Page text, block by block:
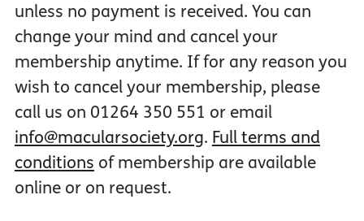
unless no payment is received. You can
change your mind and cancel your
membership anytime. If for any reason you
wish to cancel your membership, please
call us on 01264 350 551 or email
info@macularsociety.org. Full terms and
conditions of membership are available
online or on request.